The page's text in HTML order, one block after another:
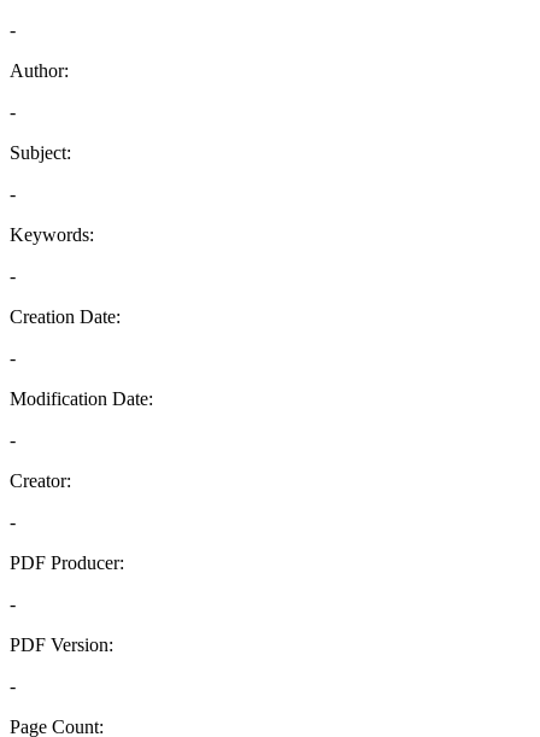
-
Author:
-
Subject:
-
Keywords:
-
Creation Date:
-
Modification Date:
-
Creator:
-
PDF Producer:
-
PDF Version:
-
Page Count: